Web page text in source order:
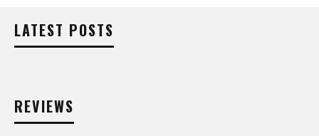
LATEST POSTS
REVIEWS